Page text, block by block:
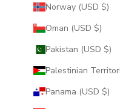
Norway (USD $)
Oman (USD $)
Pakistan (USD $)
Panama (USD $)